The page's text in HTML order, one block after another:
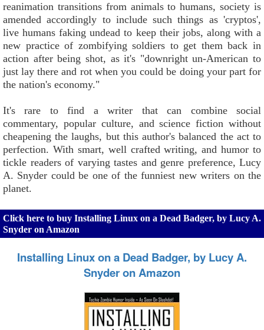
reanimation transitions from animals to humans, society is
amended accordingly to include such things as 'cryptos',
live humans faking undead to keep their jobs, along with a
new practice of zombifying soldiers to get them back in
action after being shot, as it's "downright un-American to
just lay there and rot when you could be doing your part for
the nation's economy."
It's rare to find a writer that can combine social
commentary, popular culture, and science fiction without
cheapening the laughs, but this author's balanced the act to
perfection. With smart, well crafted writing, and humor to
tickle readers of varying tastes and genre preference, Lucy
A. Snyder could be one of the funniest new writers on the
planet.
Click here to buy Installing Linux on a Dead Badger, by Lucy A.
Snyder on Amazon
Installing Linux on a Dead Badger, by Lucy A.
Snyder on Amazon